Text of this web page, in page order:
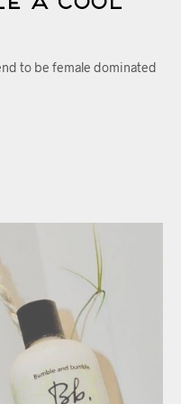
to be female dominated